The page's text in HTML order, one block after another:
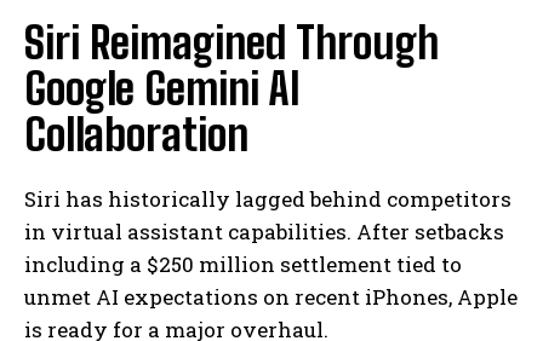
Siri Reimagined Through
Google Gemini AI
Collaboration
Siri has historically lagged behind competitors
in virtual assistant capabilities. After setbacks
including a $250 million settlement tied to
unmet AI expectations on recent iPhones, Apple
is ready for a major overhaul.